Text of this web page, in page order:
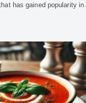
has gained popularity